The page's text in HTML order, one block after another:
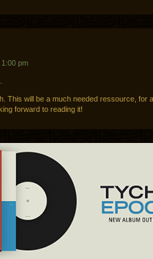
pm
This will be a much needed ressource, for
forward to reading it!